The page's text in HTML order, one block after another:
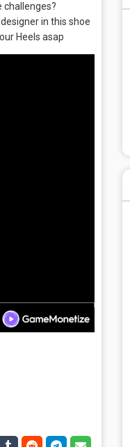
challenges?
in this shoe
Heels asap